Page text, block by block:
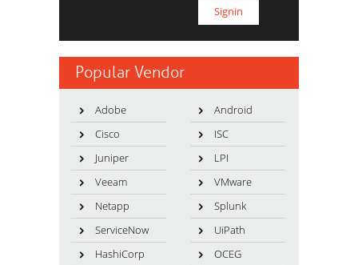
Popular Vendor
Adobe
Android
Cisco
ISC
Juniper
LPI
Veeam
VMware
Netapp
Splunk
ServiceNow
UiPath
HashiCorp
OCEG